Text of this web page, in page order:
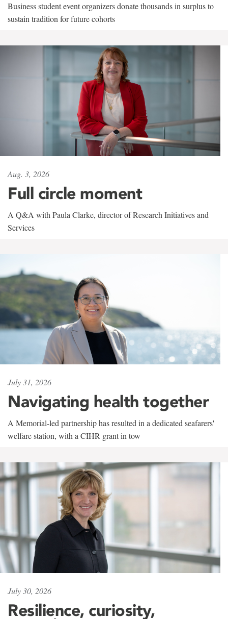
Business student event organizers donate thousands in surplus to
sustain tradition for future cohorts
Aug. 3, 2026
Full circle moment
A Q&A with Paula Clarke, director of Research Initiatives and
Services
July 31, 2026
Navigating health together
A Memorial-led partnership has resulted in a dedicated seafarers'
welfare station, with a CIHR grant in tow
July 30, 2026
Resilience, curiosity,